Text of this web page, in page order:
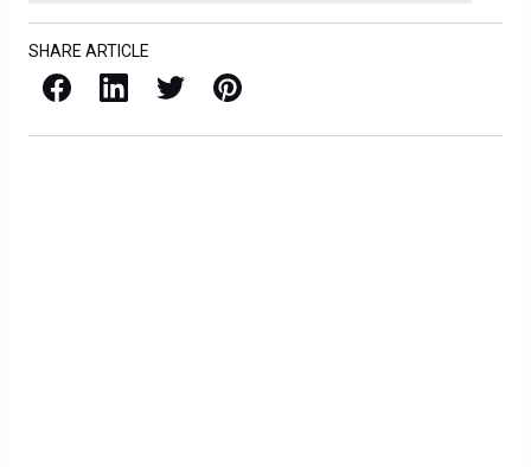
SHARE ARTICLE
Facebook LinkedIn X / Twitter Pinterest